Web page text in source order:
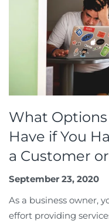
What Options
Have if You
a Customer
September 23, 2020
As a business owner,
effort providing